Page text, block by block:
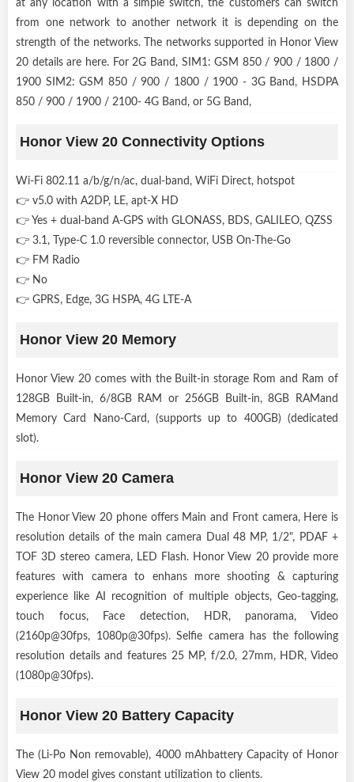
at any location with a simple switch, the customers can switch
from one network to another network it is depending on the
strength of the networks. The networks supported in Honor View
20 details are here. For 2G Band, SIM1: GSM 850 / 900 / 1800 /
1900 SIM2: GSM 850 / 900 / 1800 / 1900 - 3G Band, HSDPA
850 / 900 / 1900 / 2100- 4G Band, or 5G Band,
Honor View 20 Connectivity Options
Wi-Fi 802.11 a/b/g/n/ac, dual-band, WiFi Direct, hotspot
👉 v5.0 with A2DP, LE, apt-X HD
👉 Yes + dual-band A-GPS with GLONASS, BDS, GALILEO, QZSS
👉 3.1, Type-C 1.0 reversible connector, USB On-The-Go
👉 FM Radio
👉 No
👉 GPRS, Edge, 3G HSPA, 4G LTE-A
Honor View 20 Memory
Honor View 20 comes with the Built-in storage Rom and Ram of
128GB Built-in, 6/8GB RAM or 256GB Built-in, 8GB RAMand
Memory Card Nano-Card, (supports up to 400GB) (dedicated
slot).
Honor View 20 Camera
The Honor View 20 phone offers Main and Front camera, Here is
resolution details of the main camera Dual 48 MP, 1/2", PDAF +
TOF 3D stereo camera, LED Flash. Honor View 20 provide more
features with camera to enhans more shooting & capturing
experience like AI recognition of multiple objects, Geo-tagging,
touch focus, Face detection, HDR, panorama, Video
(2160p@30fps, 1080p@30fps). Selfie camera has the following
resolution details and features 25 MP, f/2.0, 27mm, HDR, Video
(1080p@30fps).
Honor View 20 Battery Capacity
The (Li-Po Non removable), 4000 mAhbattery Capacity of Honor
View 20 model gives constant utilization to clients.